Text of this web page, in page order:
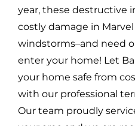
year, these destructive
costly damage in Marvel
windstorms–and need
enter your home! Let
your home safe from
with our professional
Our team proudly